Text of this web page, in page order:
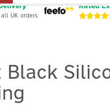
UK orders
Rated
Black